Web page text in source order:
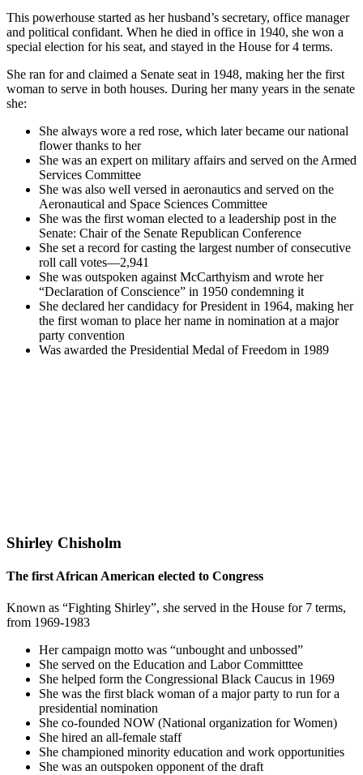
This powerhouse started as her husband’s secretary, office manager
and political confidant. When he died in office in 1940, she won a
special election for his seat, and stayed in the House for 4 terms.
She ran for and claimed a Senate seat in 1948, making her the first
woman to serve in both houses. During her many years in the senate
she:
She always wore a red rose, which later became our national
flower thanks to her
She was an expert on military affairs and served on the Armed
Services Committee
She was also well versed in aeronautics and served on the
Aeronautical and Space Sciences Committee
She was the first woman elected to a leadership post in the
Senate: Chair of the Senate Republican Conference
She set a record for casting the largest number of consecutive
roll call votes—2,941
She was outspoken against McCarthyism and wrote her
“Declaration of Conscience” in 1950 condemning it
She declared her candidacy for President in 1964, making her
the first woman to place her name in nomination at a major
party convention
Was awarded the Presidential Medal of Freedom in 1989
Shirley Chisholm
The first African American elected to Congress
Known as “Fighting Shirley”, she served in the House for 7 terms,
from 1969-1983
Her campaign motto was “unbought and unbossed”
She served on the Education and Labor Committtee
She helped form the Congressional Black Caucus in 1969
She was the first black woman of a major party to run for a
presidential nomination
She co-founded NOW (National organization for Women)
She hired an all-female staff
She championed minority education and work opportunities
She was an outspoken opponent of the draft